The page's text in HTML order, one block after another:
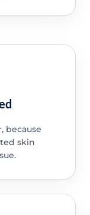
because
skin